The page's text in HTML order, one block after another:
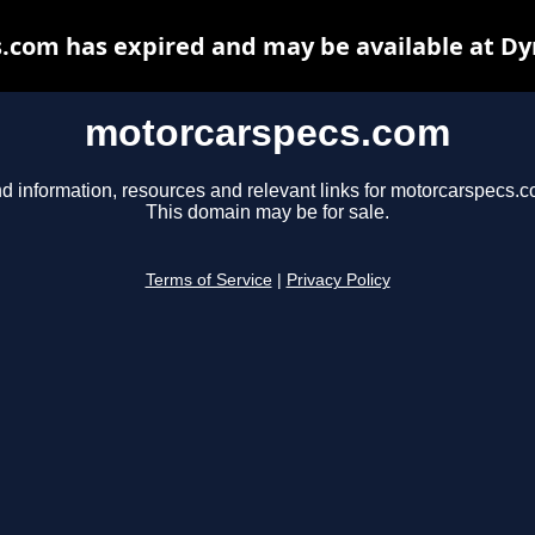
motorcarspecs.com
information, resources and relevant links for
This domain may be for sale.
Terms of Service Privacy Policy
has expired and may be available at